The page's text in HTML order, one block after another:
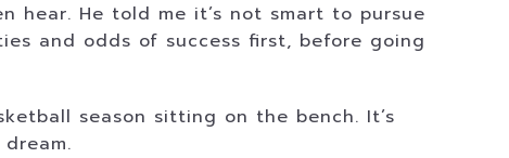
hear. He told me it’s not smart to pursue
and odds of success first, before going
season sitting on the bench. It’s